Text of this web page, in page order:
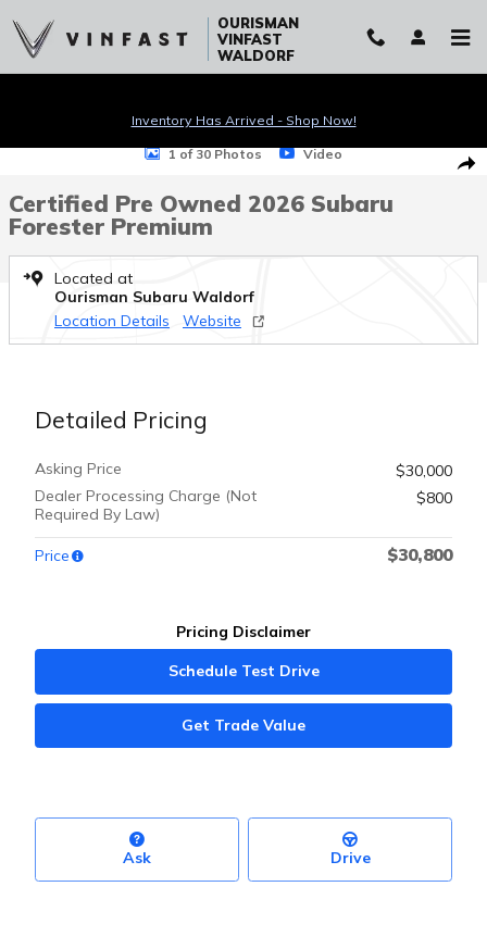
OURISMAN
VINFAST
WALDORF
Inventory Has Arrived - Shop Now!
Certified 2026 Subaru Forester Premium SUV Photo 1 of 30
1 of 30 Photos Video
Certified Pre Owned 2026 Subaru
Forester Premium
Located at
Ourisman Subaru Waldorf
Location Details
Website
Detailed Pricing
Asking Price
$30,000
Dealer Processing Charge (Not
Required By Law)
$800
Price $30,800
Pricing Disclaimer
Schedule Test Drive
Get Trade Value
Ask Drive